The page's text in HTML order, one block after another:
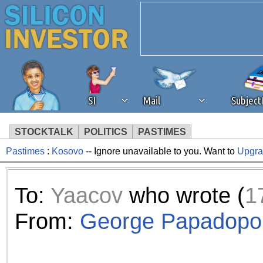
SI Mail
STOCKTALK POLITICS PASTIMES
We've detected that you're
browser plug-in or feature.
revenue to the continued
Pastimes : Kosovo -- Ignore unavailable to you. Want to
To: Yaacovwho wrote (
From: George